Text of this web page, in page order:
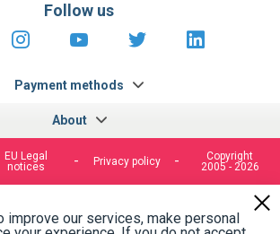
About
Payment methods
Follow us
fr-
https://www.instagram.com/
https://www.youtube.com/
https://https://
EU Legal
notices
Privacy policy
Copyright
2005 - 2026
improve our services, make personal